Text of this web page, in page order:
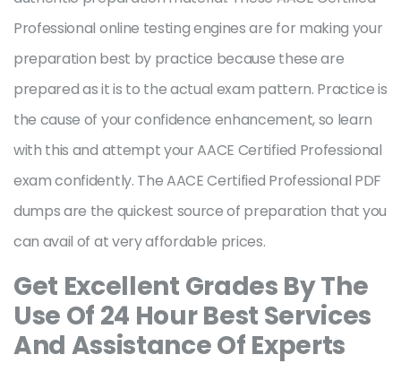
Professional online testing engines are for making your
preparation best by practice because these are
prepared as it is to the actual exam pattern. Practice is
the cause of your confidence enhancement, so learn
with this and attempt your AACE Certified Professional
exam confidently. The AACE Certified Professional PDF
dumps are the quickest source of preparation that you
can avail of at very affordable prices.
Get Excellent Grades By The
Use Of 24 Hour Best Services
And Assistance Of Experts